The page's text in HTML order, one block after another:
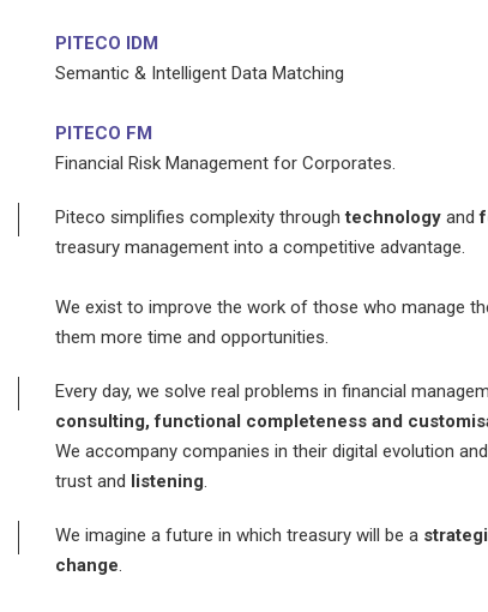
PITECO IDM
Semantic & Intelligent Data Matching
PITECO FM
Financial Risk Management for Corporates.
Piteco simplifies complexity throughtechnology and
treasury management into a competitive advantage.
We exist to improve the work of those who manage
them more time and opportunities.
Every day, we solve real problems in financial
consulting, functional completeness and
We accompany companies in their digital evolution
trust and listening
We imagine a future in which treasury will be a
change